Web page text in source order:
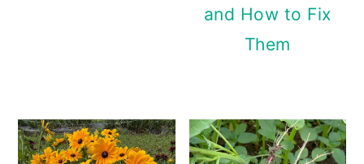
and How to Fix
Them